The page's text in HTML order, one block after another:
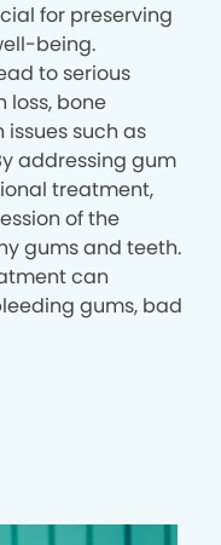
for preserving
being.
to serious
loss, bone
such as
addressing gum
treatment,
of the
gums and teeth.
can
gums, bad